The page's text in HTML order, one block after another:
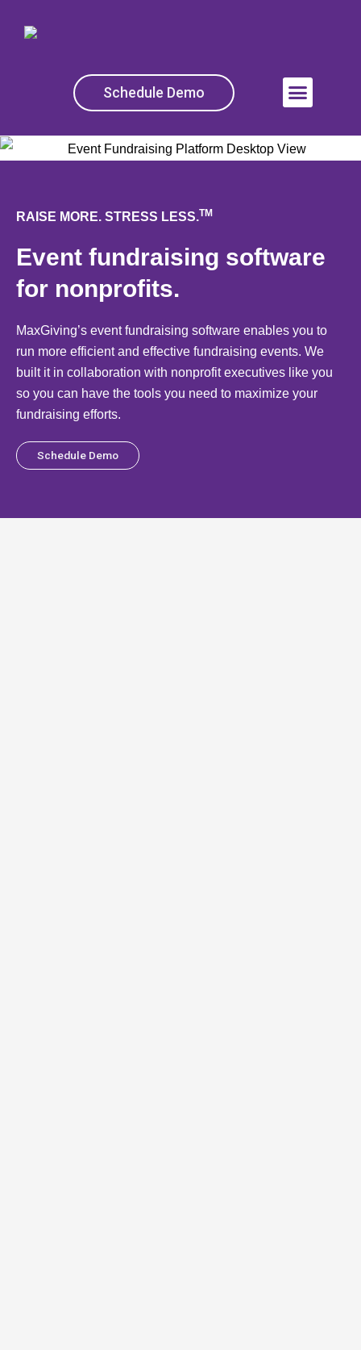
Schedule Demo Menu
RAISE MORE. STRESS LESS.TM
Event fundraising software
for nonprofits.
MaxGiving’s event fundraising software enables you to
run more efficient and effective fundraising events. We
built it in collaboration with nonprofit executives like you
so you can have the tools you need to maximize your
fundraising efforts.
Schedule Demo